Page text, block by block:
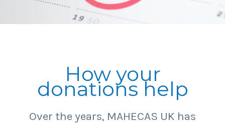
How your
donations help
Over the years, MAHECAS UK has